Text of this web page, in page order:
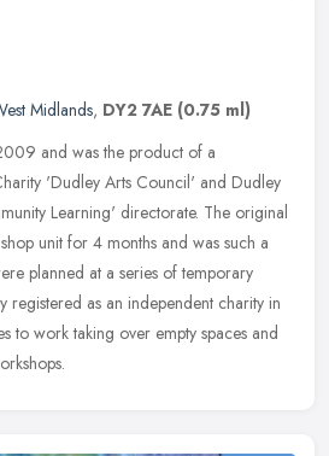
Midlands, DY2 7AE (0.75 ml)
and was the product of a
'Dudley Arts Council' and Dudley
Learning' directorate. The original
unit for 4 months and was such a
planned at a series of temporary
registered as an independent charity in
to work taking over empty spaces and